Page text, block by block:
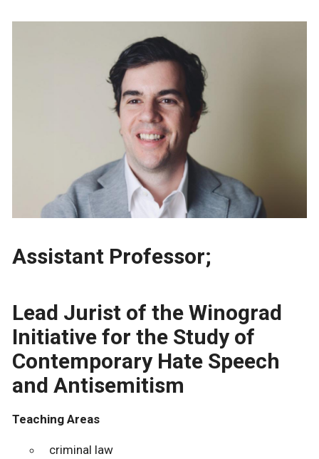
Assistant Professor;
Lead Jurist of the Winograd
Initiative for the Study of
Contemporary Hate Speech
and Antisemitism
Teaching Areas
criminal law